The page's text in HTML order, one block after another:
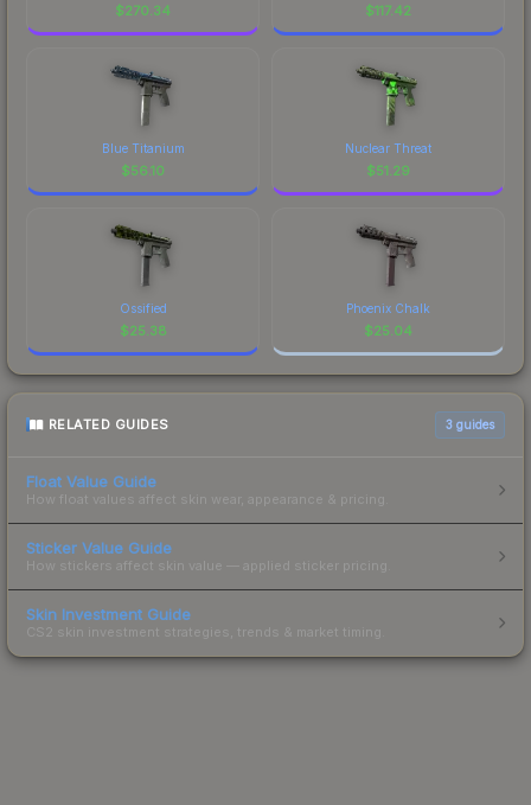
$270.34 $117.42
Blue Titanium
$56.10
Nuclear Threat
$51.29
Ossified
$25.38
Phoenix Chalk
$25.04
RELATED GUIDES 3 guides
Float Value Guide
How float values affect skin wear, appearance & pricing.
Sticker Value Guide
How stickers affect skin value — applied sticker pricing.
Skin Investment Guide
CS2 skin investment strategies, trends & market timing.